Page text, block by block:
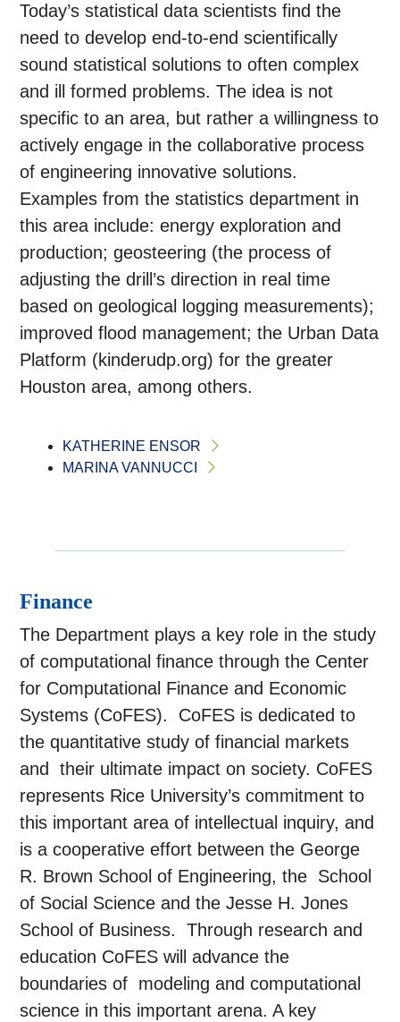
Today’s statistical data scientists find the
need to develop end-to-end scientifically
sound statistical solutions to often complex
and ill formed problems. The idea is not
specific to an area, but rather a willingness to
actively engage in the collaborative process
of engineering innovative solutions.
Examples from the statistics department in
this area include: energy exploration and
production; geosteering (the process of
adjusting the drill’s direction in real time
based on geological logging measurements);
improved flood management; the Urban Data
Platform (kinderudp.org) for the greater
Houston area, among others.
KATHERINE ENSOR
MARINA VANNUCCI
Finance
The Department plays a key role in the study
of computational finance through the Center
for Computational Finance and Economic
Systems (CoFES). CoFES is dedicated to
the quantitative study of financial markets
and their ultimate impact on society. CoFES
represents Rice University’s commitment to
this important area of intellectual inquiry, and
is a cooperative effort between the George
R. Brown School of Engineering, the School
of Social Science and the Jesse H. Jones
School of Business. Through research and
education CoFES will advance the
boundaries of modeling and computational
science in this important arena. A key